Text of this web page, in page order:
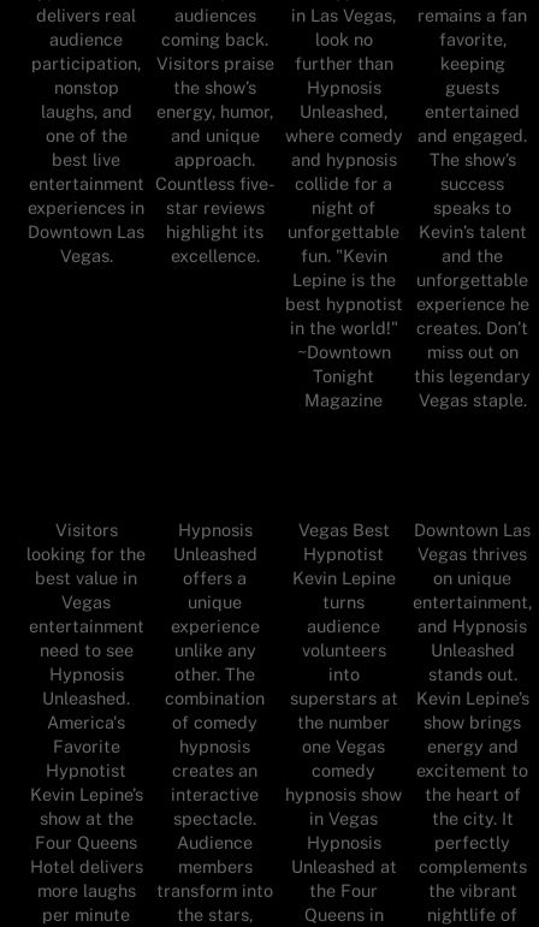
delivers real
audience
participation,
nonstop
laughs, and
one of the
best live
entertainment
experiences in
Downtown Las
Vegas.
audiences
coming back.
Visitors praise
the show’s
energy, humor,
and unique
approach.
Countless five-
star reviews
highlight its
excellence.
in Las Vegas,
look no
further than
Hypnosis
Unleashed,
where comedy
and hypnosis
collide for a
night of
unforgettable
fun. "Kevin
Lepine is the
best hypnotist
in the world!"
~Downtown
Tonight
Magazine
remains a fan
favorite,
keeping
guests
entertained
and engaged.
The show’s
success
speaks to
Kevin’s talent
and the
unforgettable
experience he
creates. Don’t
miss out on
this legendary
Vegas staple.
Visitors
looking for the
best value in
Vegas
entertainment
need to see
Hypnosis
Unleashed.
America's
Favorite
Hypnotist
Kevin Lepine’s
show at the
Four Queens
Hotel delivers
more laughs
per minute
Hypnosis
Unleashed
offers a
unique
experience
unlike any
other. The
combination
of comedy
hypnosis
creates an
interactive
spectacle.
Audience
members
transform into
the stars,
Vegas Best
Hypnotist
Kevin Lepine
turns
audience
volunteers
into
superstars at
the number
one Vegas
comedy
hypnosis show
in Vegas
Hypnosis
Unleashed at
the Four
Queens in
Downtown Las
Vegas thrives
on unique
entertainment,
and Hypnosis
Unleashed
stands out.
Kevin Lepine’s
show brings
energy and
excitement to
the heart of
the city. It
perfectly
complements
the vibrant
nightlife of